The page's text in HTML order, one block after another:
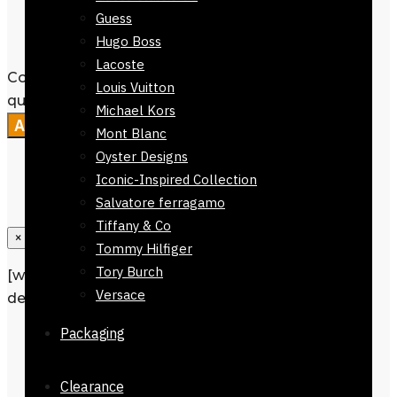
Guess
Hugo Boss
Lacoste
Louis Vuitton
Michael Kors
Mont Blanc
Oyster Designs
Iconic-Inspired Collection
Salvatore ferragamo
Tiffany & Co
Tommy Hilfiger
Tory Burch
Versace
Packaging
Clearance
Packaging :
Packaging
Colmar Brown Checkers Stole168 x 30
quantity
Add to cart
×
[wpforms id=”1190″ title=”true”
description=”Request a call back”]
Description